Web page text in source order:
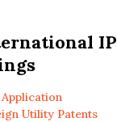
IP
Application
Utility Patents